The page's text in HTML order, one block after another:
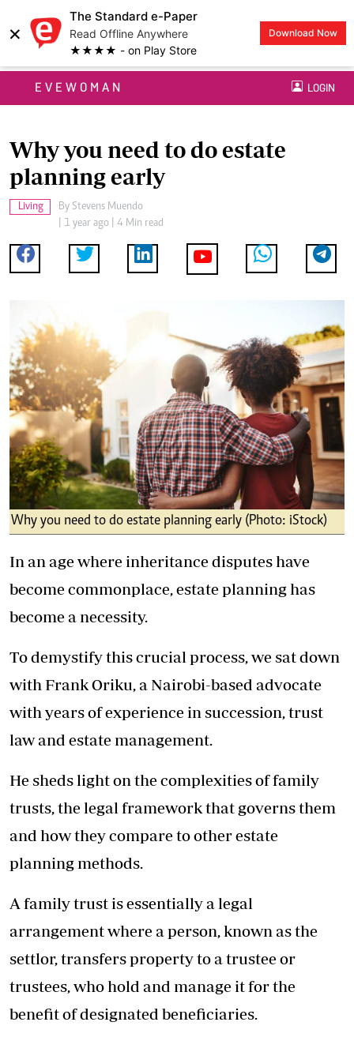
×
The Standard e-Paper
Read Offline Anywhere
★★★★ - on Play Store
Download Now
EVEWOMAN LOGIN
Why you need to do estate
planning early
Living By Stevens Muendo
| 1 year ago | 4 Min read
Why you need to do estate planning early (Photo: iStock)
In an age where inheritance disputes have
become commonplace, estate planning has
become a necessity.
To demystify this crucial process, we sat down
with Frank Oriku, a Nairobi-based advocate
with years of experience in succession, trust
law and estate management.
He sheds light on the complexities of family
trusts, the legal framework that governs them
and how they compare to other estate
planning methods.
A family trust is essentially a legal
arrangement where a person, known as the
settlor, transfers property to a trustee or
trustees, who hold and manage it for the
benefit of designated beneficiaries.